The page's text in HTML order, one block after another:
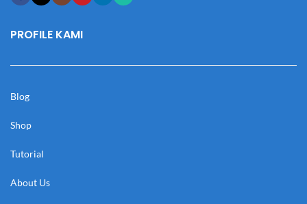
PROFILE KAMI
Blog
Shop
Tutorial
About Us